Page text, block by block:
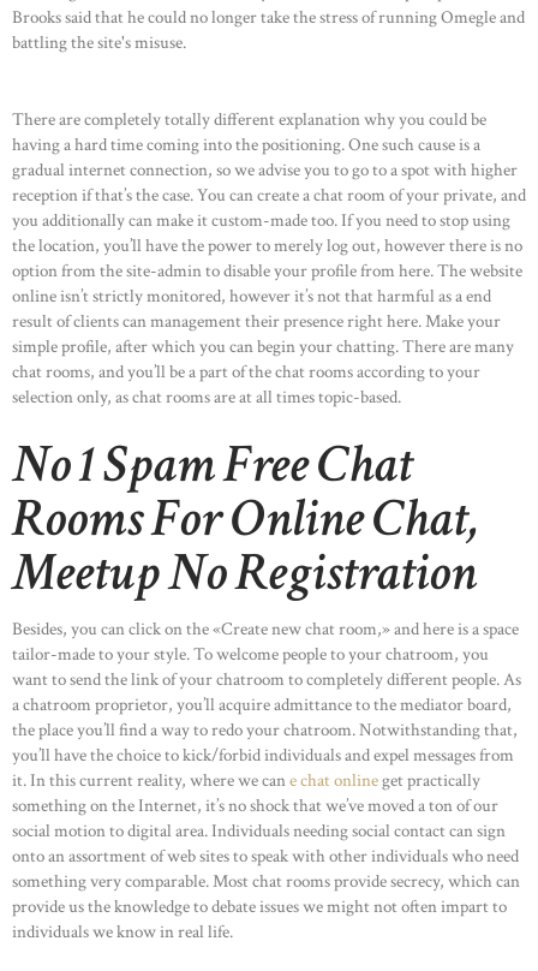
Brooks said that he could no longer take the stress of running Omegle and
battling the site's misuse.
There are completely totally different explanation why you could be
having a hard time coming into the positioning. One such cause is a
gradual internet connection, so we advise you to go to a spot with higher
reception if that’s the case. You can create a chat room of your private, and
you additionally can make it custom-made too. If you need to stop using
the location, you’ll have the power to merely log out, however there is no
option from the site-admin to disable your profile from here. The website
online isn’t strictly monitored, however it’s not that harmful as a end
result of clients can management their presence right here. Make your
simple profile, after which you can begin your chatting. There are many
chat rooms, and you’ll be a part of the chat rooms according to your
selection only, as chat rooms are at all times topic-based.
No 1 Spam Free Chat
Rooms For Online Chat,
Meetup No Registration
Besides, you can click on the «Create new chat room,» and here is a space
tailor-made to your style. To welcome people to your chatroom, you
want to send the link of your chatroom to completely different people. As
a chatroom proprietor, you’ll acquire admittance to the mediator board,
the place you’ll find a way to redo your chatroom. Notwithstanding that,
you’ll have the choice to kick/forbid individuals and expel messages from
it. In this current reality, where we cane chat onlineget practically
something on the Internet, it’s no shock that we’ve moved a ton of our
social motion to digital area. Individuals needing social contact can sign
onto an assortment of web sites to speak with other individuals who need
something very comparable. Most chat rooms provide secrecy, which can
provide us the knowledge to debate issues we might not often impart to
individuals we know in real life.